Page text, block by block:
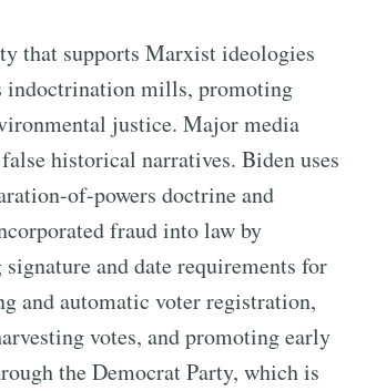
that supports Marxist ideologies
indoctrination mills, promoting
justice. Major media
historical narratives. Biden uses
of-powers doctrine and
fraud into law by
and date requirements for
and automatic voter registration,
votes, and promoting early
the Democrat Party, which is